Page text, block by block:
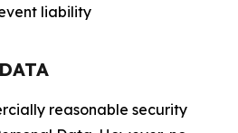
liability
reasonable security